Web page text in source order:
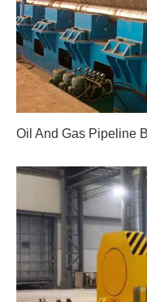
Oil And Gas Pipeline